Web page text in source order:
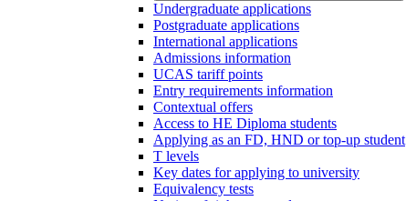
Undergraduate applications
Postgraduate applications
International applications
Admissions information
UCAS tariff points
Entry requirements information
Contextual offers
Access to HE Diploma students
Applying as an FD, HND or top-up student
T levels
Key dates for applying to university
Equivalency tests